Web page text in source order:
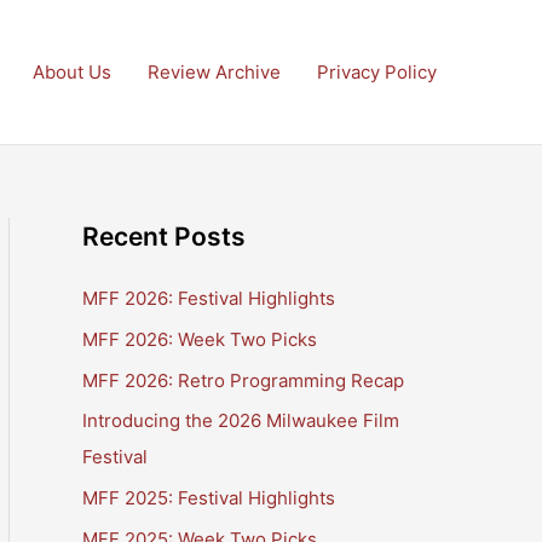
About Us Review Archive Privacy Policy
Recent Posts
MFF 2026: Festival Highlights
MFF 2026: Week Two Picks
MFF 2026: Retro Programming Recap
Introducing the 2026 Milwaukee Film
Festival
MFF 2025: Festival Highlights